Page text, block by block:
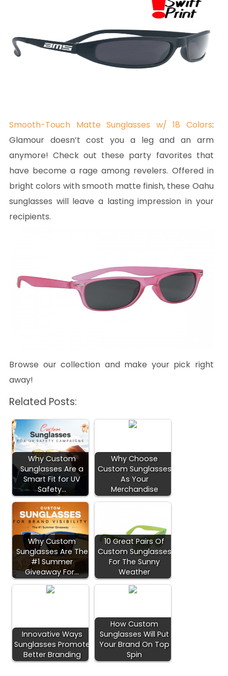
Smooth-Touch Matte Sunglasses w/ 18 Colors:
Glamour doesn’t cost you a leg and an arm
anymore! Check out these party favorites that
have become a rage among revelers. Offered in
bright colors with smooth matte finish, these Oahu
sunglasses will leave a lasting impression in your
recipients.
Browse our collection and make your pick right
away!
Related Posts:
Why Custom
Sunglasses Are a
Smart Fit for UV
Safety…
Why Choose
Custom Sunglasses
As Your
Merchandise
Why Custom
Sunglasses Are The
#1 Summer
Giveaway For…
10 Great Pairs Of
Custom Sunglasses
For The Sunny
Weather
Innovative Ways
Sunglasses Promote
Better Branding
How Custom
Sunglasses Will Put
Your Brand On Top
Spin